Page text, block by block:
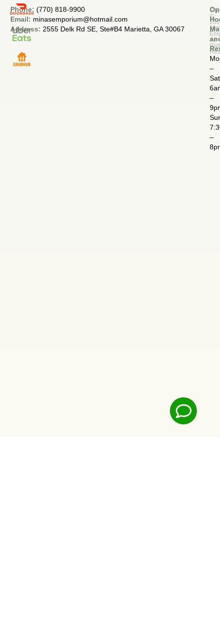
©
All
–
–
–
Phone: (770) 818-9900
Email: minasemporium@hotmail.com
Address: 2555 Delk Rd SE, Ste#B4 Marietta, GA 30067